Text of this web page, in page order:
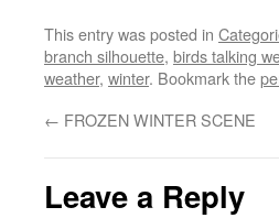
This entry was posted in
branch silhouette, birds talking
weather, winter. Bookmark the
← FROZEN WINTER SCENE
Leave a Reply